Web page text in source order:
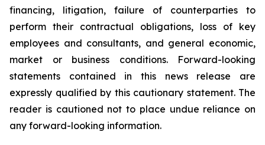
financing, litigation, failure of counterparties to
perform their contractual obligations, loss of key
employees and consultants, and general economic,
market or business conditions. Forward-looking
statements contained in this news release are
expressly qualified by this cautionary statement. The
reader is cautioned not to place undue reliance on
any forward-looking information.